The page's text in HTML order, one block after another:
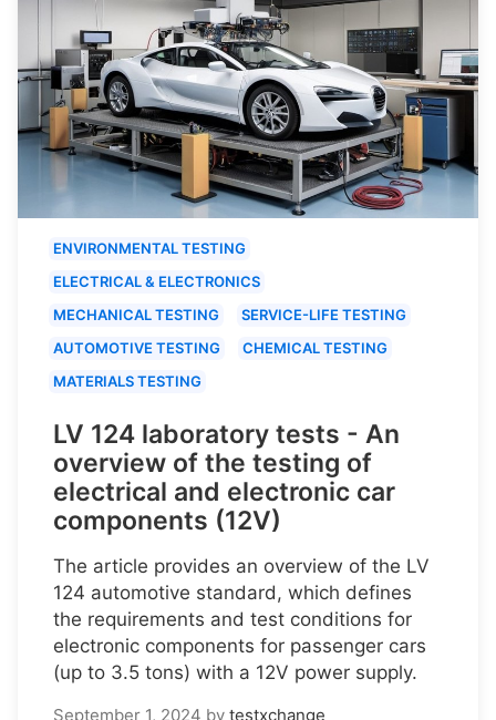
ENVIRONMENTAL TESTING
ELECTRICAL & ELECTRONICS
MECHANICAL TESTING
SERVICE-LIFE TESTING
AUTOMOTIVE TESTING
CHEMICAL TESTING
MATERIALS TESTING
LV 124 laboratory tests - An
overview of the testing of
electrical and electronic car
components (12V)
The article provides an overview of the LV
124 automotive standard, which defines
the requirements and test conditions for
electronic components for passenger cars
(up to 3.5 tons) with a 12V power supply.
September 1, 2024 by testxchange